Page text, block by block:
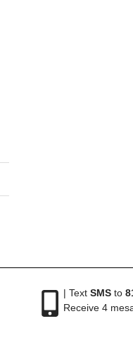
| Text SMSto
Receive 4